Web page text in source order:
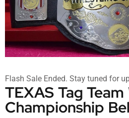
Flash Sale Ended. Stay tuned for
TEXAS Tag
Championship